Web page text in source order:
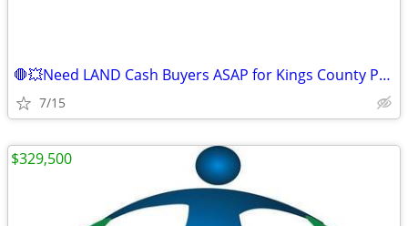
🛑💥Need LAND Cash Buyers ASAP for Kings County Property!💥🛑
7/15
$329,500